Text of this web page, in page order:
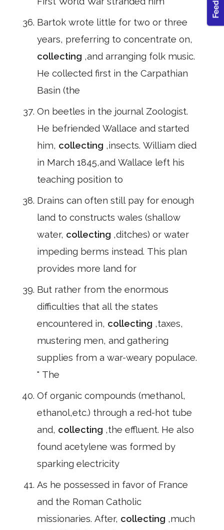
Bartok wrote little for two or three
years, preferring to concentrate on,
collecting ,and arranging folk music.
He collected first in the Carpathian
Basin (the
On beetles in the journal Zoologist.
He befriended Wallace and started
him, collecting ,insects. William died
in March 1845,and Wallace left his
teaching position to
Drains can often still pay for enough
land to constructs wales (shallow
water, collecting ,ditches) or water
impeding berms instead. This plan
provides more land for
But rather from the enormous
difficulties that all the states
encountered in, collecting ,taxes,
mustering men, and gathering
supplies from a war-weary populace.
" The
Of organic compounds (methanol,
ethanol,etc.) through a red-hot tube
and, collecting ,the effluent. He also
found acetylene was formed by
sparking electricity
As he possessed in favor of France
and the Roman Catholic
missionaries. After, collecting ,much